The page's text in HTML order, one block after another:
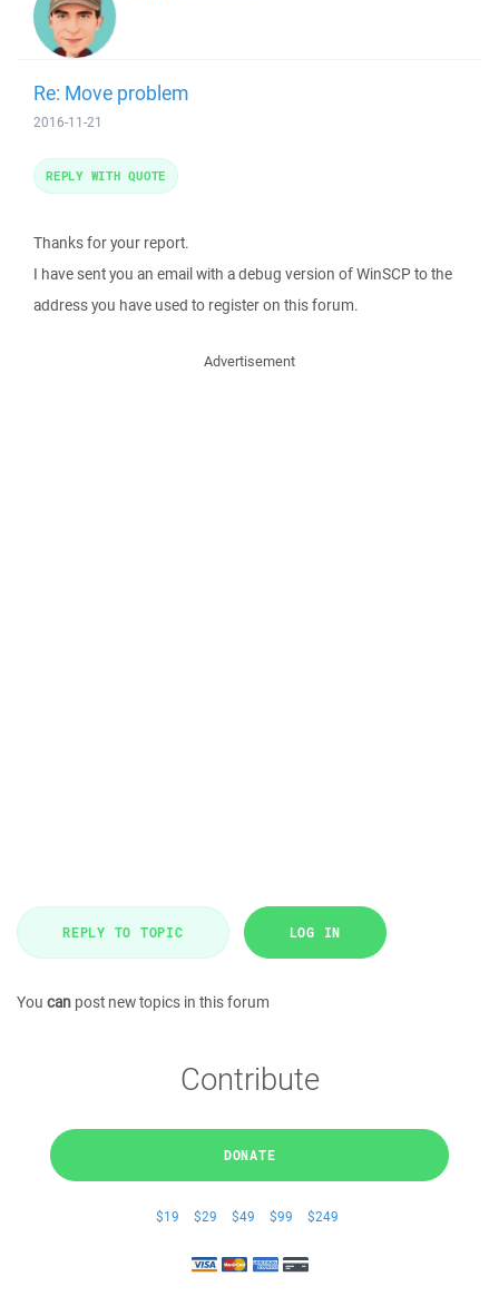
Re: Move problem
2016-11-21
Thanks for your report.
I have sent you an email with a debug version of WinSCP to the
address you have used to register on this forum.
REPLY WITH QUOTE
Advertisement
REPLY TO TOPIC LOG IN
You can post new topics in this forum
Contribute
DONATE
$19 $29 $49 $99 $249